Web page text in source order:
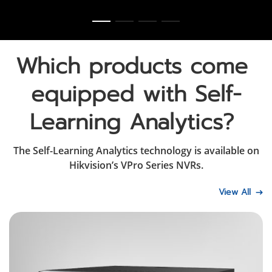
Which products come
equipped with Self-
Learning Analytics?
The Self-Learning Analytics technology is available on
Hikvision’s VPro Series NVRs.
View All